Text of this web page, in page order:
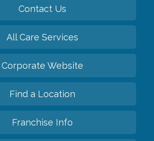
Contact Us
All Care Services
Corporate Website
Find a Location
Franchise Info